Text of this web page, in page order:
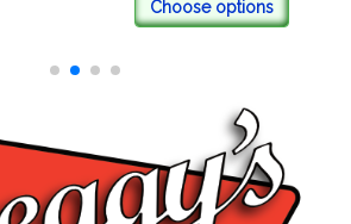
Choose options